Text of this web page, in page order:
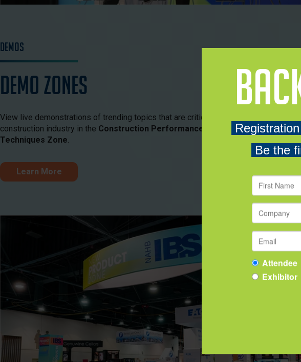
Demos
Demo Zones
View live demonstrations of trending topics that are critical to the residential
construction industry in the Construction Performance Zone and theCraft
Techniques Zone.
Learn More